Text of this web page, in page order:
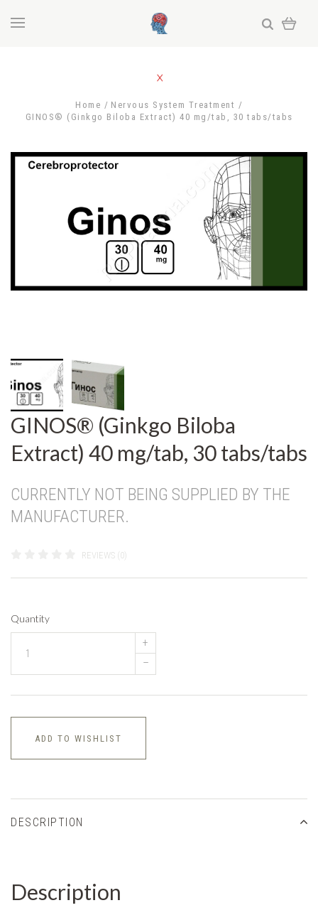
Home
Nervous System Treatment
GINOS® (Ginkgo Biloba Extract) 40 mg/tab, 30 tabs/tabs
GINOS® (Ginkgo Biloba
Extract) 40 mg/tab, 30 tabs/tabs
CURRENTLY NOT BEING SUPPLIED BY THE
MANUFACTURER.
REVIEWS (0)
Quantity
+
–
ADD TO WISHLIST
DESCRIPTION
Description